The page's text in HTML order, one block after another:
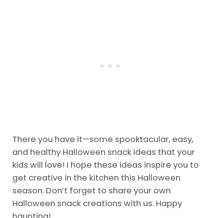
There you have it—some spooktacular, easy,
and healthy Halloween snack ideas that your
kids will love! I hope these ideas inspire you to
get creative in the kitchen this Halloween
season. Don’t forget to share your own
Halloween snack creations with us. Happy